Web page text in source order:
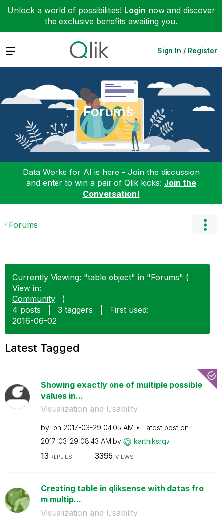
Unlock a world of possibilities! Login now and discover
the exclusive benefits awaiting you.
Expand Sign In / Register
Forums
Data Works for AI is here - Join the discussion
and enter to win a pair of Qlik kicks: Join the
Conversation!
Forums
Currently Viewing: "table object" in "Forums" (
View in:
Community
)
4 posts
3 taggers
First used:
‎2016-06-02
Latest Tagged
Showing exactly one of multiple possible
values in...
Visualization and Usability
by on ‎2017-03-29 04:05 AM
Latest post on
‎2017-03-29 08:43 AM by karthiksrqv
13 REPLIES 3395 VIEWS
Creating table in qliksense with datas fro
m multip...
Visualization and Usability